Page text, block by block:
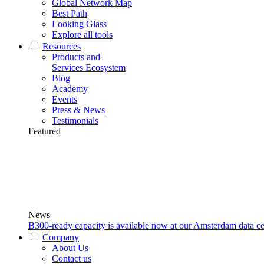
Global Network Map
Best Path
Looking Glass
Explore all tools
Resources
Products and
Services Ecosystem
Blog
Academy
Events
Press & News
Testimonials
Featured
News
B300-ready capacity is available now at our Amsterdam data
Company
About Us
Contact us